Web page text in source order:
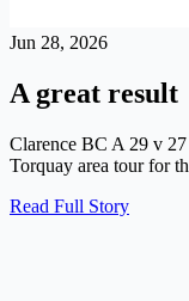
Jun 28, 2026
A great result
Clarence BC A 29 v
Torquay area tour for
Read Full Story